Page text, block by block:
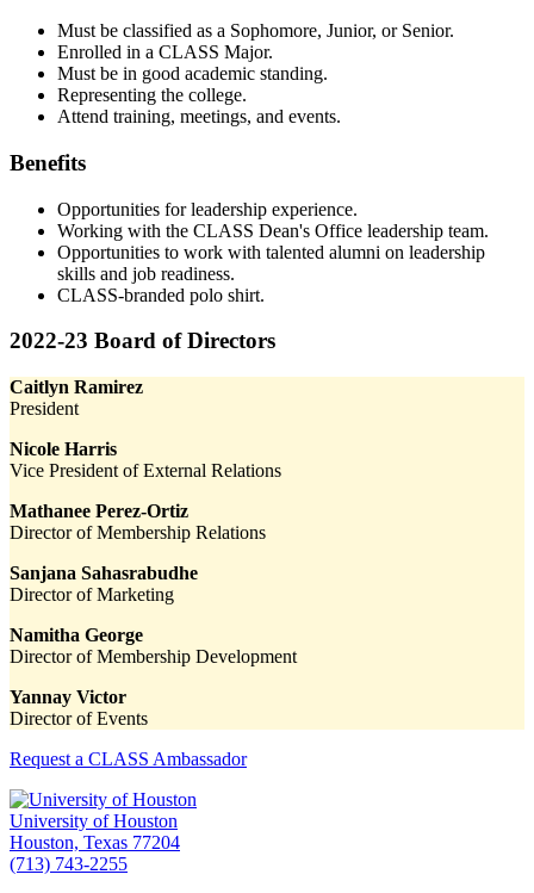
Must be classified as a Sophomore, Junior, or Senior.
Enrolled in a CLASS Major.
Must be in good academic standing.
Representing the college.
Attend training, meetings, and events.
Benefits
Opportunities for leadership experience.
Working with the CLASS Dean's Office leadership team.
Opportunities to work with talented alumni on leadership
skills and job readiness.
CLASS-branded polo shirt.
2022-23 Board of Directors
Caitlyn Ramirez
President
Nicole Harris
Vice President of External Relations
Mathanee Perez-Ortiz
Director of Membership Relations
Sanjana Sahasrabudhe
Director of Marketing
Namitha George
Director of Membership Development
Yannay Victor
Director of Events
Request a CLASS Ambassador
University of Houston
Houston, Texas 77204
(713) 743-2255